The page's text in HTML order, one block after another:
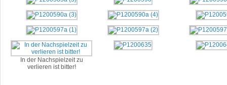
In der Nachspielzeit zu
verlieren ist bitter!